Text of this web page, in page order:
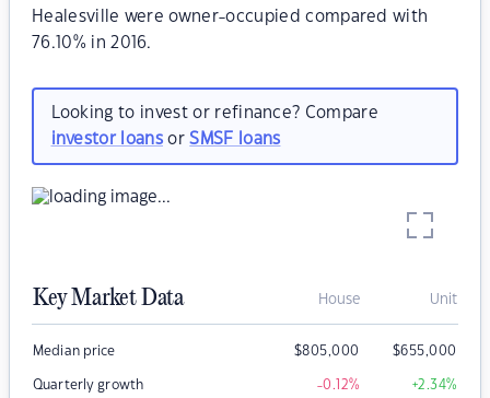
Healesville were owner-occupied compared with
76.10% in 2016.
Looking to invest or refinance? Compare
investor loansorSMSF loans
Key Market Data House Unit
Median price $805,000 $655,000
Quarterly growth -0.12% +2.34%